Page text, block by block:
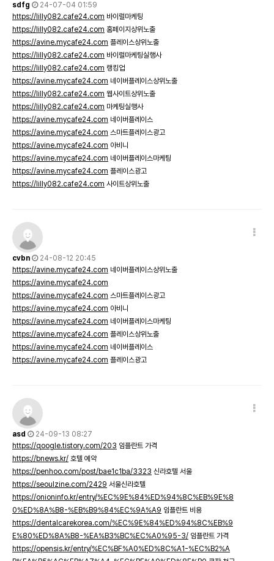
sdfg
24-07-04 01:59
https://lilly082.cafe24.com 바이럴마케팅
https://lilly082.cafe24.com 홈페이지상위노출
https://avine.mycafe24.com 플레이스상위노출
https://lilly082.cafe24.com 바이럴마케팅실행사
https://lilly082.cafe24.com 랭킹업
https://avine.mycafe24.com 네이버플레이스상위노출
https://lilly082.cafe24.com 웹사이트상위노출
https://lilly082.cafe24.com 마케팅실행사
https://avine.mycafe24.com 네이버플레이스
https://avine.mycafe24.com 스마트플레이스광고
https://avine.mycafe24.com 아비니
https://avine.mycafe24.com 네이버플레이스마케팅
https://avine.mycafe24.com 플레이스광고
https://lilly082.cafe24.com 사이트상위노출
cvbn
24-08-12 20:45
https://avine.mycafe24.com 네이버플레이스상위노출
https://avine.mycafe24.com
https://avine.mycafe24.com 스마트플레이스광고
https://avine.mycafe24.com 아비니
https://avine.mycafe24.com 네이버플레이스마케팅
https://avine.mycafe24.com 플레이스상위노출
https://avine.mycafe24.com 네이버플레이스
https://avine.mycafe24.com 플레이스광고
asd
24-09-13 08:27
https://qoogle.tistory.com/203 임플란트 가격
https://bnews.kr/ 호텔 예약
https://penhoo.com/post/bae1c1ba/3323 신라호텔 서울
https://seoulzine.com/2429 서울신라호텔
https://onioninfo.kr/entry/%EC%9E%84%ED%94%8C%EB%9E%8
0%ED%8A%B8-%EB%B9%84%EC%9A%A9 임플란트 비용
https://dentalcarekorea.com/%EC%9E%84%ED%94%8C%EB%9
E%80%ED%8A%B8-%EA%B3%BC%EC%A0%95-3/ 임플란트 가격
https://opensis.kr/entry/%EC%BF%A0%ED%8C%A1-%EC%B2%A